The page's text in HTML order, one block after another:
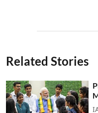
Related Stories